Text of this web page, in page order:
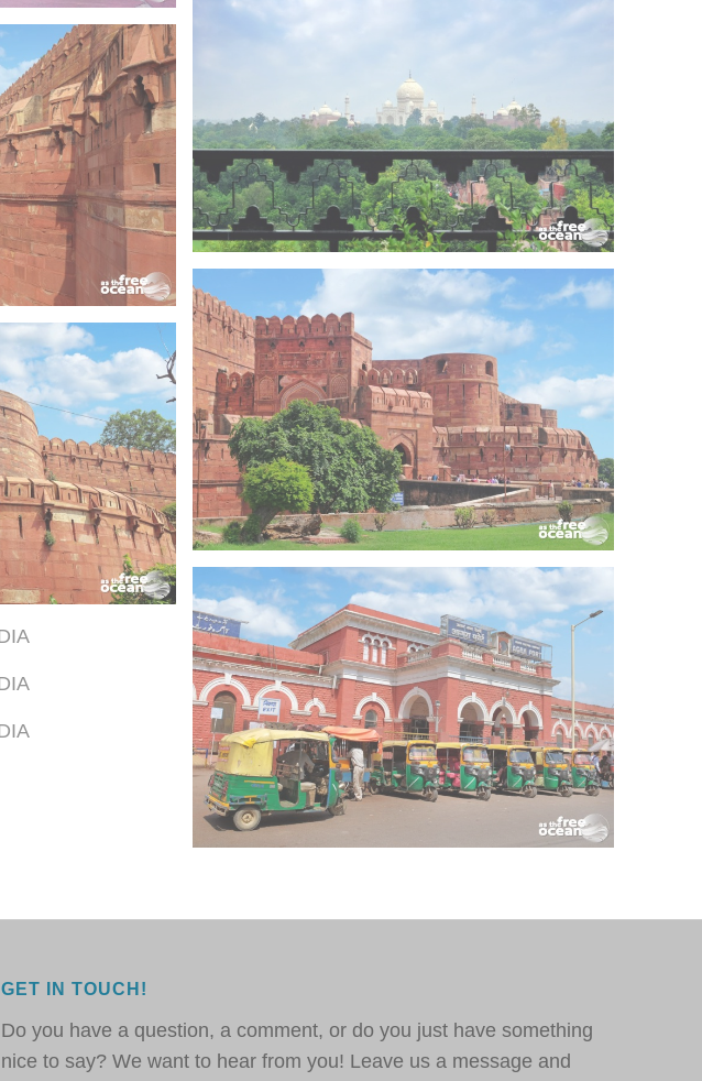
GET IN TOUCH!
Do you have a question, a comment, or do you just have something
nice to say? We want to hear from you! Leave us a message and